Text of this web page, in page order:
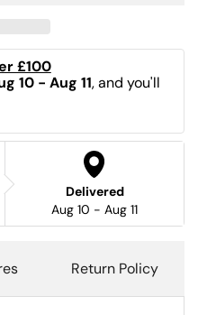
£100
10 - Aug 11, and you'll
Delivered
Aug 10 - Aug 11
Return Policy